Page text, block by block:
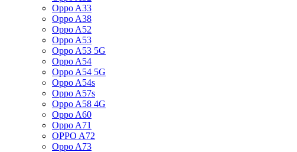
Oppo A33
Oppo A38
Oppo A52
Oppo A53
Oppo A53 5G
Oppo A54
Oppo A54 5G
Oppo A54s
Oppo A57s
Oppo A58 4G
Oppo A60
Oppo A71
OPPO A72
Oppo A73